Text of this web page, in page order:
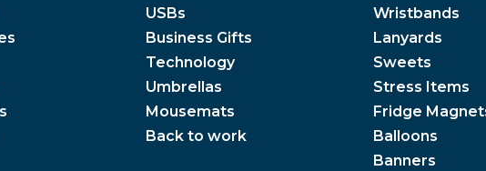
USBs
Business Gifts
Technology
Umbrellas
Mousemats
Back to work
Wristbands
Lanyards
Sweets
Stress Items
Fridge
Balloons
Banners